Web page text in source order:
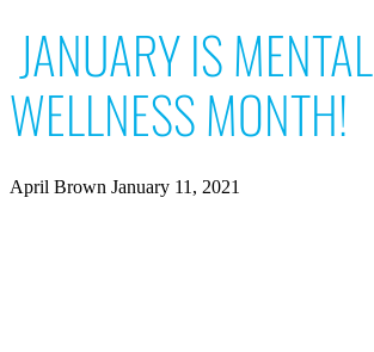
JANUARY IS MENTAL
WELLNESS MONTH!
April Brown January 11, 2021